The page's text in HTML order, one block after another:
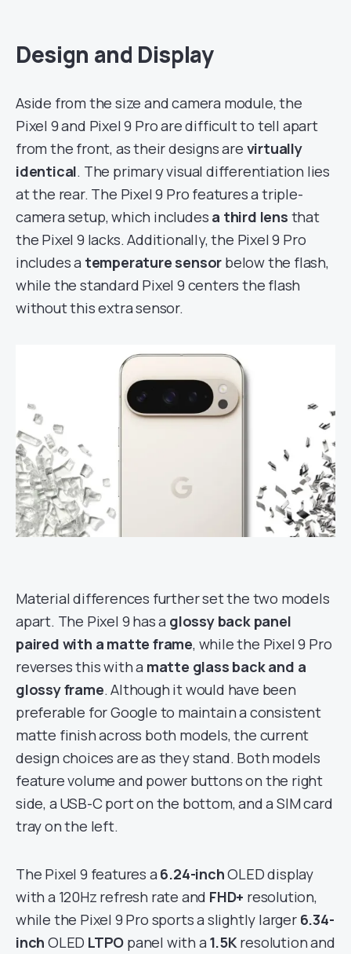
Design and Display
Aside from the size and camera module, the
Pixel 9 and Pixel 9 Pro are difficult to tell apart
from the front, as their designs are virtually
identical. The primary visual differentiation lies
at the rear. The Pixel 9 Pro features a triple-
camera setup, which includes a third lens that
the Pixel 9 lacks. Additionally, the Pixel 9 Pro
includes a temperature sensor below the flash,
while the standard Pixel 9 centers the flash
without this extra sensor.
Material differences further set the two models
apart. The Pixel 9 has a glossy back panel
paired with a matte frame, while the Pixel 9 Pro
reverses this with a matte glass back and a
glossy frame. Although it would have been
preferable for Google to maintain a consistent
matte finish across both models, the current
design choices are as they stand. Both models
feature volume and power buttons on the right
side, a USB-C port on the bottom, and a SIM card
tray on the left.
The Pixel 9 features a 6.24-inchOLED display
with a 120Hz refresh rate and FHD+ resolution,
while the Pixel 9 Pro sports a slightly larger 6.34-
inch OLED LTPO panel with a 1.5K resolution and